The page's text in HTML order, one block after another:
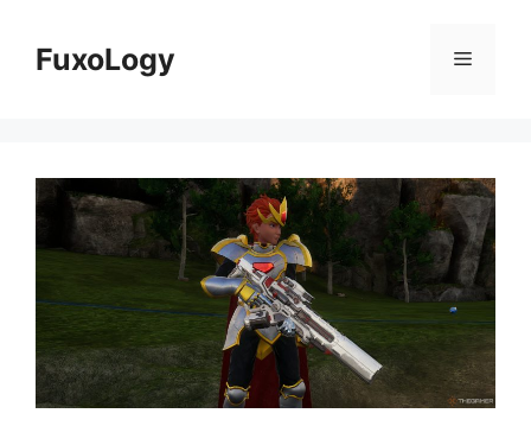
contentFuxoLogy Menu